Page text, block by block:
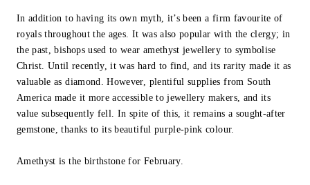
In addition to having its own myth, it’s been a firm favourite of
royals throughout the ages. It was also popular with the clergy; in
the past, bishops used to wear amethyst jewellery to symbolise
Christ. Until recently, it was hard to find, and its rarity made it as
valuable as diamond. However, plentiful supplies from South
America made it more accessible to jewellery makers, and its
value subsequently fell. In spite of this, it remains a sought-after
gemstone, thanks to its beautiful purple-pink colour.
Amethyst is the birthstone for February.